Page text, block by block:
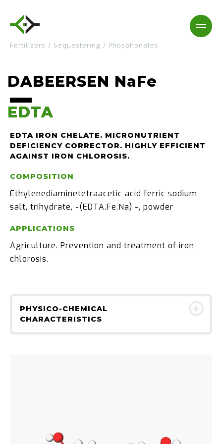
Fertilizers / Sequestering / Phosphonates
DABEERSEN NaFe
EDTA
EDTA
EDTA IRON CHELATE. MICRONUTRIENT
DEFICIENCY CORRECTOR. HIGHLY EFFICIENT
AGAINST IRON CHLOROSIS.
COMPOSITION
Ethylenediaminetetraacetic acid ferric sodium
salt, trihydrate, -(EDTA.Fe.Na) -, powder
APPLICATIONS
Agriculture. Prevention and treatment of iron
chlorosis.
PHYSICO-CHEMICAL
CHARACTERISTICS